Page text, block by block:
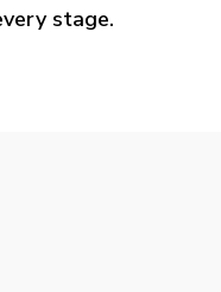
stage.